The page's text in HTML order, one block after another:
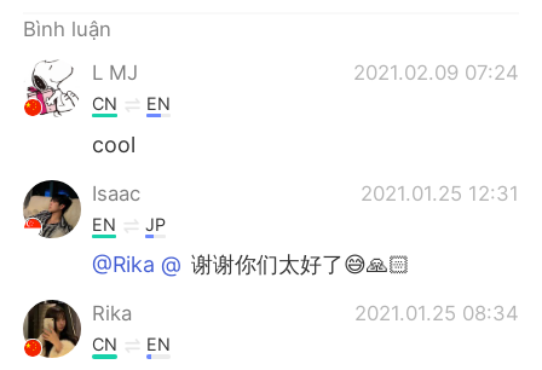
ไทย
Português
Bình luận
L MJ
2021.02.09 07:24
CN EN
cool
Isaac 2021.01.25 12:31
EN JP
@Rika @⁣⁣⁣⁣ 谢谢你们太好了😅🙏🏻
Rika 2021.01.25 08:34
CN EN